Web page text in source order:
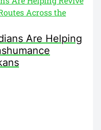
Are Helping